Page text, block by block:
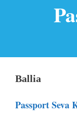
Ballia
Passport Seva